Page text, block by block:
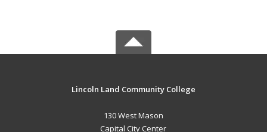
Lincoln Land Community College
130 West Mason
Capital City Center